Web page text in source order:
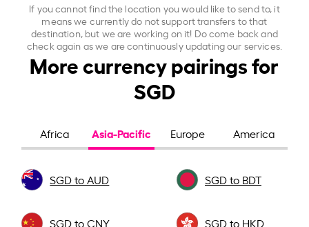
If you cannot find the location you would like to send to, it
means we currently do not support transfers to that
destination, but we are working on it! Do come back and
check again as we are continuously updating our services.
More currency pairings for
SGD
Africa Asia-Pacific Europe America
SGD to AUD SGD to BDT
SGD to CNY SGD to HKD